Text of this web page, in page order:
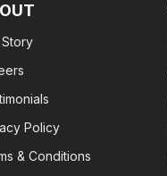
Policy
& Conditions